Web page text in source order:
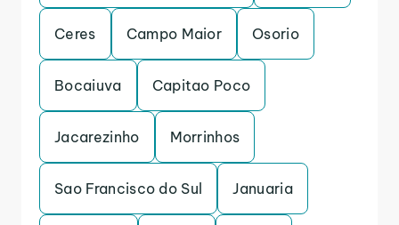
Ceres Campo Maior Osorio
Bocaiuva Capitao Poco
Jacarezinho Morrinhos
Sao Francisco do Sul Januaria